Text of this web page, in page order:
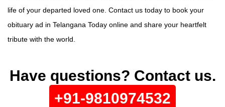
life of your departed loved one. Contact us today to book your
obituary ad in Telangana Today online and share your heartfelt
tribute with the world.
Have questions? Contact us.
+91-9810974532